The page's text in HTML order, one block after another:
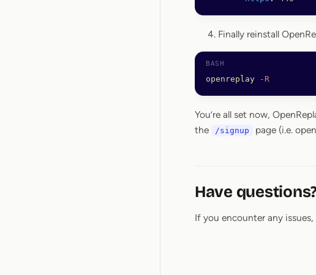
Finally reinstall
openreplay -R
You’re all set now,
the
/signup page (i.e.
Have
If you encounter any